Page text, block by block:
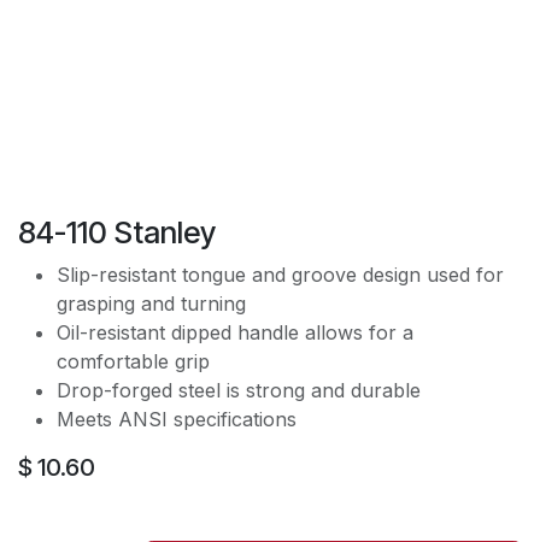
84-110 Stanley
Slip-resistant tongue and groove design used for
grasping and turning
Oil-resistant dipped handle allows for a
comfortable grip
Drop-forged steel is strong and durable
Meets ANSI specifications
$ 10.60